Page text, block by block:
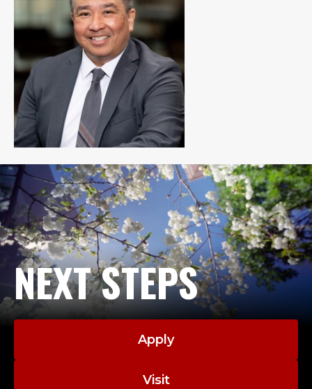
NEXT STEPS
Apply
Visit